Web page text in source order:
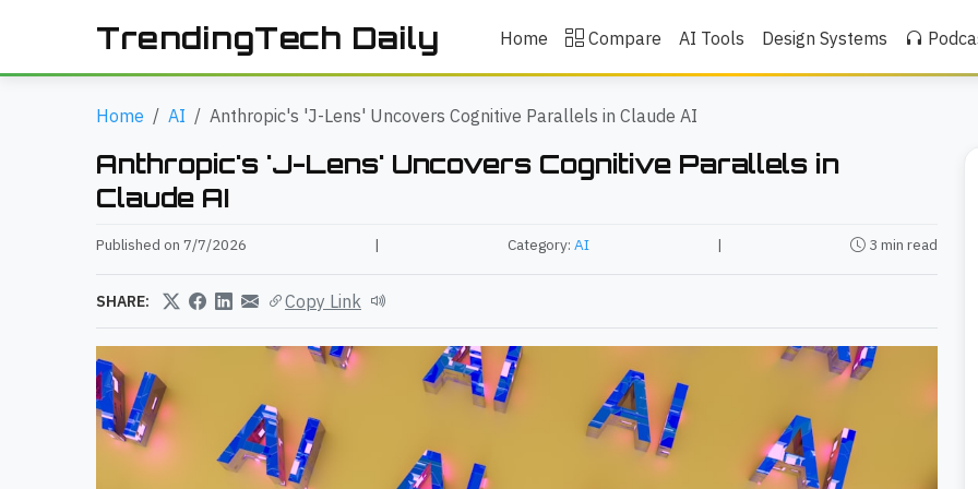
TrendingTech Daily Home Compare AI Tools Design Systems
Home AI Anthropic's 'J-Lens' Uncovers Cognitive Parallels in Claude AI
Anthropic's 'J-Lens' Uncovers Cognitive Parallels in
Claude AI
Published on 7/7/2026 | Category: AI | 3 min read
SHARE: Copy Link